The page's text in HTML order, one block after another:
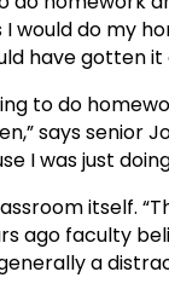
would do my
have gotten it
to do
says senior
I was just
itself.
ago faculty
a